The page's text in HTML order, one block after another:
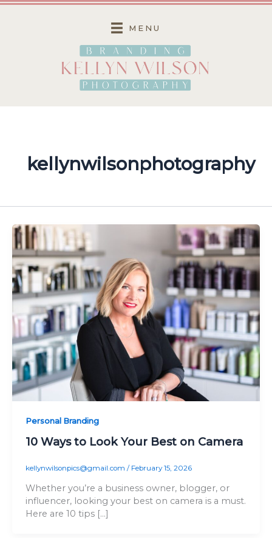
Skip
MENU
kellynwilsonphotography
Personal Branding
10 Ways to Look Your Best on Camera
kellynwilsonpics@gmail.com / February 15, 2026
Whether you’re a business owner, blogger, or
influencer, looking your best on camera is a must.
Here are 10 tips […]